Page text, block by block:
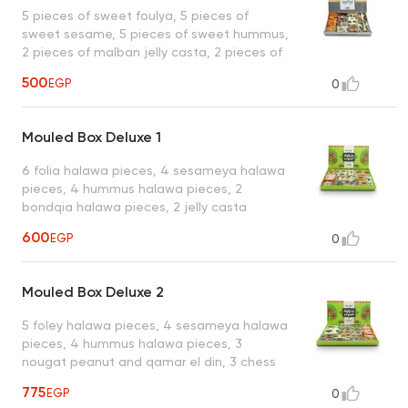
hazelnut, 1 piece of ladidia hazelnut
5 pieces of sweet foulya, 5 pieces of
sweet sesame, 5 pieces of sweet hummus,
2 pieces of malban jelly casta, 2 pieces of
qamar el din, 2 pieces of nougat peanut
and qamar al-din, 2 pieces of sesame
basima, 1 piece of fig walnut malban
500EGP 0
Mouled Box Deluxe 1
6 folia halawa pieces, 4 sesameya halawa
pieces, 4 hummus halawa pieces, 2
bondqia halawa pieces, 2 jelly casta
basima pieces, 2 qamar al-din foul chess
pieces, 2 foul domia pieces, 2 foul and
malban pieces, 1 pistachio and raisin
piece, 1 hazelnut domeya piece, 1 gozia
nuts piece, 1 raisin gozia piece, 1 cashew
candy piece, 1 special sesame piece, 1
sweet almond, 1 hazelnut ladida piece, 1
600EGP 0
Mouled Box Deluxe 2
5 foley halawa pieces, 4 sesameya halawa
pieces, 4 hummus halawa pieces, 3
nougat peanut and qamar el din, 3 chess
pieces, 2 qamar el din hazelnut domia
775EGP 0